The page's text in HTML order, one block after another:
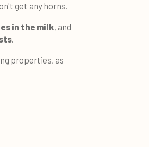
get any horns.
in the milk, and
.
properties, as